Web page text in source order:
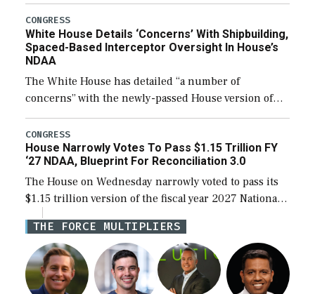
their availability for operational […]
CONGRESS
White House Details ‘Concerns’ With Shipbuilding,
Spaced-Based Interceptor Oversight In House’s
NDAA
The White House has detailed “a number of
concerns” with the newly-passed House version of
the next defense policy bill, to include the
legislation’s limits on procuring Navy ships built […]
CONGRESS
House Narrowly Votes To Pass $1.15 Trillion FY
‘27 NDAA, Blueprint For Reconciliation 3.0
The House on Wednesday narrowly voted to pass its
$1.15 trillion version of the fiscal year 2027 National
Defense Authorization Act (NDAA) and a blueprint
for a third reconciliation bill […]
THE FORCE MULTIPLIERS